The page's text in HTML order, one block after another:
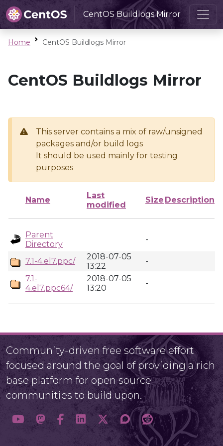
CentOS Buildlogs Mirror
Home CentOS Buildlogs Mirror
CentOS Buildlogs Mirror
This server contains a mix of raw/unsigned
packages and/or build logs
It should be used mainly for testing
purposes
Name
Last
modified
Size Description
Parent
Directory
-
7.1-4.el7.ppc/
2018-07-05
13:22
-
7.1-
4.el7.ppc64/
2018-07-05
13:20
-
Community-driven free software effort
focused around the goal of providing a rich
base platform for open source
communities to build upon.